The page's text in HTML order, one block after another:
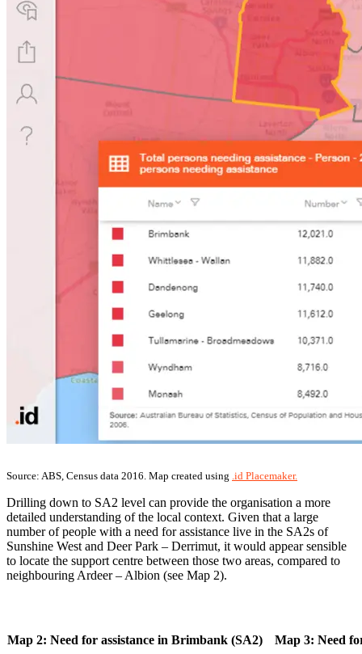
Source: ABS, Census data 2016. Map created using .id Placemaker.
Drilling down to SA2 level can provide the organisation a more
detailed understanding of the local context. Given that a large
number of people with a need for assistance live in the SA2s of
Sunshine West and Deer Park – Derrimut, it would appear sensible
to locate the support centre between those two areas, compared to
neighbouring Ardeer – Albion (see Map 2).
Map 2: Need for assistance in Brimbank (SA2) Map 3: Need